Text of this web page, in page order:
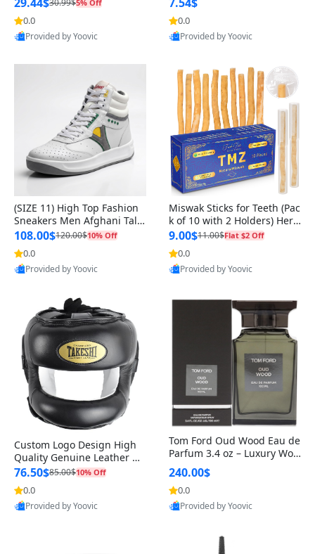
5% Off
0.0
Provided by Yoovic
0.0
Provided by Yoovic
(SIZE 11) High Top Fashion
Sneakers Men Afghani Tali
Style OG, PU Sole, Superior
Cushioning, Comfortable La
ce Up Round Toe Shoes
108.00$120.00$10% Off
0.0
Provided by Yoovic
Miswak Sticks for Teeth (Pac
k of 10 with 2 Holders) Herb
al Oral Care, No Toothpaste
Needed – 100% Organic Ch
ewing Sticks, Salvadora Per
sica (6 inch)
9.00$11.00$Flat $2 Off
0.0
Provided by Yoovic
Custom Logo Design High
Quality Genuine Leather M
MA Boxing Safety Training
Head Guard Nose Bar
76.50$85.00$10% Off
0.0
Provided by Yoovic
Tom Ford Oud Wood Eau de
Parfum 3.4 oz – Luxury Woo
dy Oriental Unisex Fragranc
e Perfume Black Edition
240.00$
0.0
Provided by Yoovic